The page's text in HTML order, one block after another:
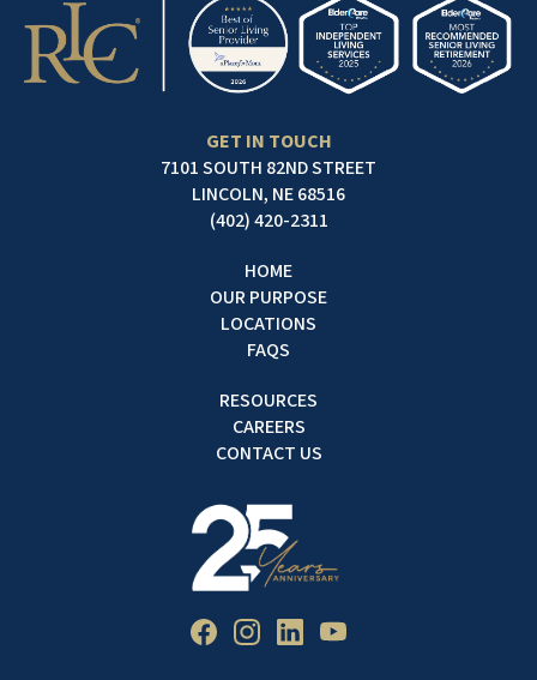
GET IN TOUCH
7101 SOUTH 82ND STREET
LINCOLN, NE 68516
(402) 420-2311
HOME
OUR PURPOSE
LOCATIONS
FAQS
RESOURCES
CAREERS
CONTACT US